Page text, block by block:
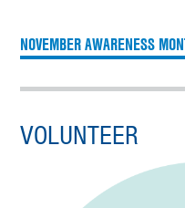
NOVEMBER AWARENESS
VOLUNTEER